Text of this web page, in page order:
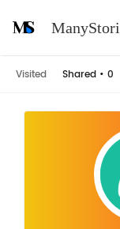
Visited Shared • 0